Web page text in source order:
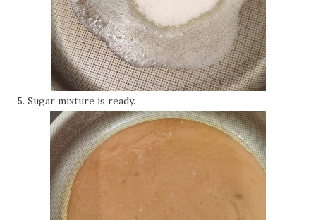
5. Sugar mixture is ready.